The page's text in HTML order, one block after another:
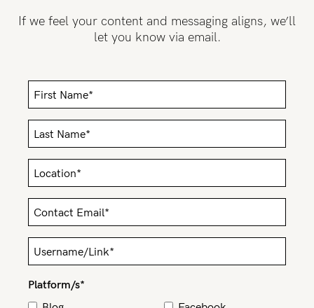
Gift Voucher
Find my fit
Blog
Rewards
If we feel your content and messaging aligns, we’ll
let you know via email.
Platform/s*